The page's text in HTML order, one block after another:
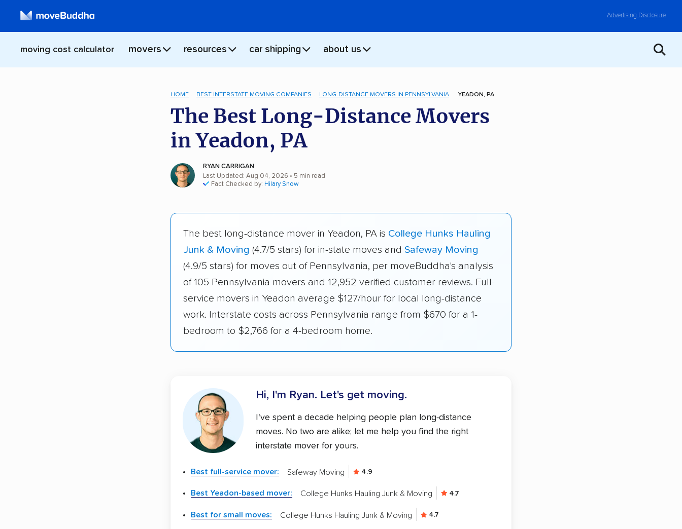
Advertising Disclosure
moving cost calculator movers resources car shipping about us
HOME BEST INTERSTATE MOVING COMPANIES LONG-DISTANCE MOVERS IN PENNSYLVANIA YEADON, PA
The Best Long-Distance Movers
in Yeadon, PA
RYAN CARRIGAN
Last Updated: Aug 04, 2026 • 5 min read
Fact Checked by: Hilary Snow
The best long-distance mover in Yeadon, PA is College Hunks Hauling
Junk & Moving (4.7/5 stars) for in-state moves and Safeway Moving
(4.9/5 stars) for moves out of Pennsylvania, per moveBuddha's analysis
of 105 Pennsylvania movers and 12,952 verified customer reviews. Full-
service movers in Yeadon average $127/hour for local long-distance
work. Interstate costs across Pennsylvania range from $670 for a 1-
bedroom to $2,766 for a 4-bedroom home.
Hi, I'm Ryan. Let's get moving.
I've spent a decade helping people plan long-distance
moves. No two are alike; let me help you find the right
interstate mover for yours.
Best full-service mover: Safeway Moving 4.9
Best Yeadon-based mover: College Hunks Hauling Junk & Moving 4.7
Best for small moves: College Hunks Hauling Junk & Moving 4.7